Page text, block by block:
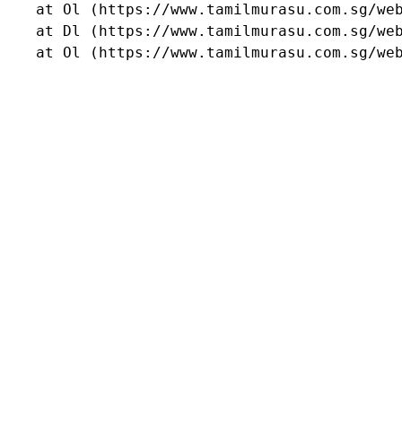
at Ol (https://www.tamilmurasu.com.sg/
at Dl (https://www.tamilmurasu.com.sg/
at Ol (https://www.tamilmurasu.com.sg/